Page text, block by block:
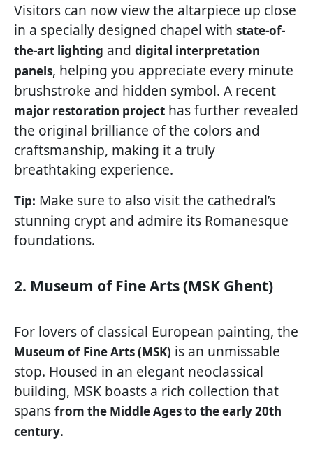
Visitors can now view the altarpiece up close
in a specially designed chapel with state-of-
the-art lighting and digital interpretation
panels, helping you appreciate every minute
brushstroke and hidden symbol. A recent
major restoration project has further revealed
the original brilliance of the colors and
craftsmanship, making it a truly
breathtaking experience.
Tip: Make sure to also visit the cathedral’s
stunning crypt and admire its Romanesque
foundations.
2. Museum of Fine Arts (MSK Ghent)
For lovers of classical European painting, the
Museum of Fine Arts (MSK) is an unmissable
stop. Housed in an elegant neoclassical
building, MSK boasts a rich collection that
spans from the Middle Ages to the early 20th
century.